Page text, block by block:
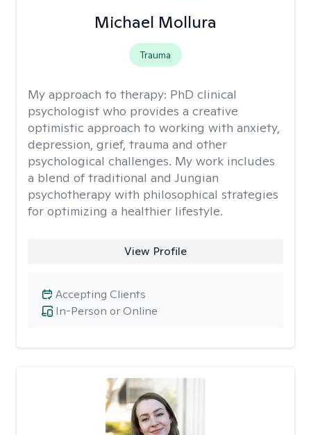
Michael Mollura
Trauma
My approach to therapy: PhD clinical
psychologist who provides a creative
optimistic approach to working with anxiety,
depression, grief, trauma and other
psychological challenges. My work includes
a blend of traditional and Jungian
psychotherapy with philosophical strategies
for optimizing a healthier lifestyle.
View Profile
In-Person or Online
Accepting Clients